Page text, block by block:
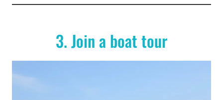
3. Join a boat tour